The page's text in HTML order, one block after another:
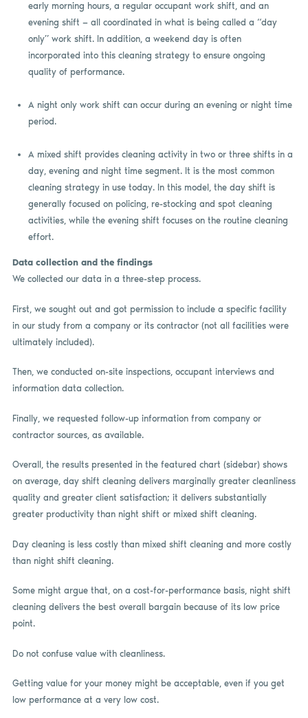
early morning hours, a regular occupant work shift, and an
evening shift — all coordinated in what is being called a “day
only” work shift. In addition, a weekend day is often
incorporated into this cleaning strategy to ensure ongoing
quality of performance.
A night only work shift can occur during an evening or night time
period.
A mixed shift provides cleaning activity in two or three shifts in a
day, evening and night time segment. It is the most common
cleaning strategy in use today. In this model, the day shift is
generally focused on policing, re-stocking and spot cleaning
activities, while the evening shift focuses on the routine cleaning
effort.
Data collection and the findings
We collected our data in a three-step process.
First, we sought out and got permission to include a specific facility
in our study from a company or its contractor (not all facilities were
ultimately included).
Then, we conducted on-site inspections, occupant interviews and
information data collection.
Finally, we requested follow-up information from company or
contractor sources, as available.
Overall, the results presented in the featured chart (sidebar) shows
on average, day shift cleaning delivers marginally greater cleanliness
quality and greater client satisfaction; it delivers substantially
greater productivity than night shift or mixed shift cleaning.
Day cleaning is less costly than mixed shift cleaning and more costly
than night shift cleaning.
Some might argue that, on a cost-for-performance basis, night shift
cleaning delivers the best overall bargain because of its low price
point.
Do not confuse value with cleanliness.
Getting value for your money might be acceptable, even if you get
low performance at a very low cost.